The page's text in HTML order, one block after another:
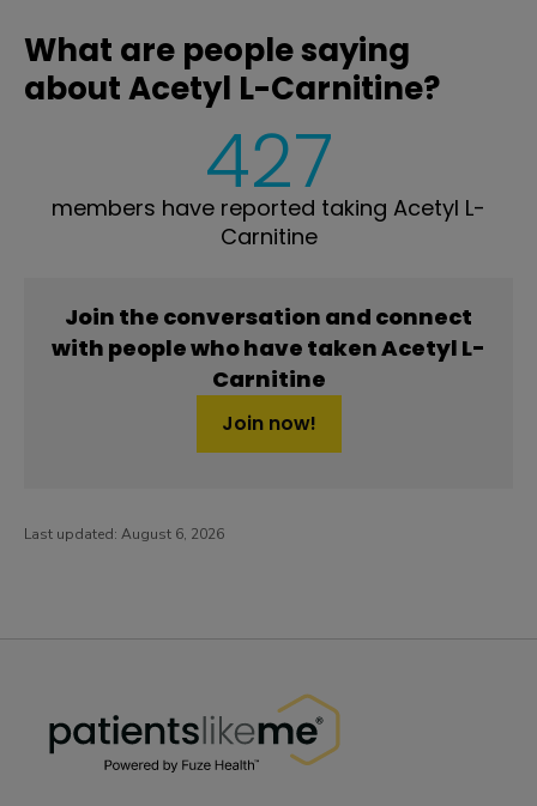
What are people saying
about Acetyl L-Carnitine?
427
members have reported taking Acetyl L-
Carnitine
Join the conversation and connect
with people who have taken Acetyl L-
Carnitine
Join now!
Last updated: August 6, 2026